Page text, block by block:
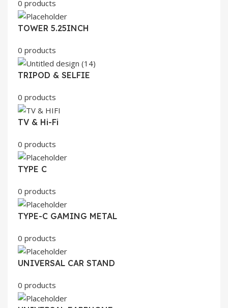
0 products
TOWER 5.25INCH
0 products
TRIPOD & SELFIE
0 products
TV & Hi-Fi
0 products
TYPE C
0 products
TYPE-C GAMING METAL
0 products
UNIVERSAL CAR STAND
0 products